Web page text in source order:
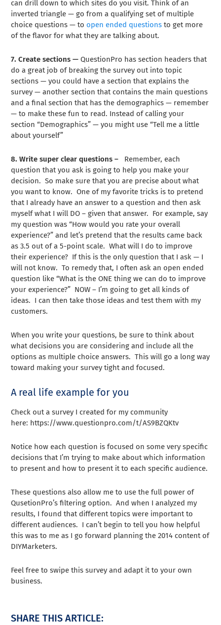
can drill down to which sites do you visit. Think of an
inverted triangle — go from a qualifying set of multiple
choice questions — to open ended questions to get more
of the flavor for what they are talking about.
7. Create sections — QuestionPro has section headers that
do a great job of breaking the survey out into topic
sections — you could have a section that explains the
survey — another section that contains the main questions
and a final section that has the demographics — remember
— to make these fun to read. Instead of calling your
section “Demographics” — you might use “Tell me a little
about yourself”
8. Write super clear questions –
Remember, each
question that you ask is going to help you make your
decision. So make sure that you are precise about what
you want to know. One of my favorite tricks is to pretend
that I already have an answer to a question and then ask
myself what I will DO – given that answer. For example, say
my question was “How would you rate your overall
experience?” and let’s pretend that the results came back
as 3.5 out of a 5-point scale. What will I do to improve
their experience? If this is the only question that I ask — I
will not know. To remedy that, I often ask an open ended
question like “What is the ONE thing we can do to improve
your experience?” NOW – I’m going to get all kinds of
ideas. I can then take those ideas and test them with my
customers.
When you write your questions, be sure to think about
what decisions you are considering and include all the
options as multiple choice answers. This will go a long way
toward making your survey tight and focused.
A real life example for you
Check out a survey I created for my community
here: https://www.questionpro.com/t/AS9BZQKtv
Notice how each question is focused on some very specific
decisions that I’m trying to make about which information
to present and how to present it to each specific audience.
These questions also allow me to use the full power of
QusetionPro’s filtering option. And when I analyzed my
results, I found that different topics were important to
different audiences. I can’t begin to tell you how helpful
this was to me as I go forward planning the 2014 content of
DIYMarketers.
Feel free to swipe this survey and adapt it to your own
business.
SHARE THIS ARTICLE: